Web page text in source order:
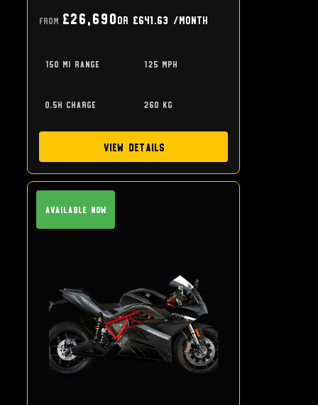
From £26,690or £641.63 /month
150 mi range 125 mph
0.5h charge 260 kg
View Details
Available Now